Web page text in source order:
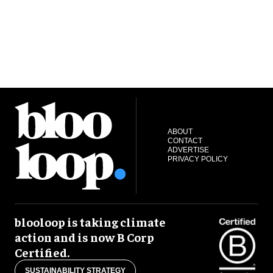
ABOUT
CONTACT
ADVERTISE
PRIVACY POLICY
blooloop is taking climate
action and is now B Corp
Certified.
SUSTAINABILITY STRATEGY